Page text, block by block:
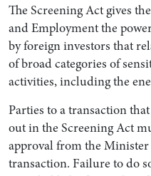
Search by Lawyer, Sector or Practice
The Screening Act gives
and Employment the
by foreign investors that
of broad categories of
activities, including the
Parties to a transaction
out in the Screening Act
approval from the
transaction. Failure to do